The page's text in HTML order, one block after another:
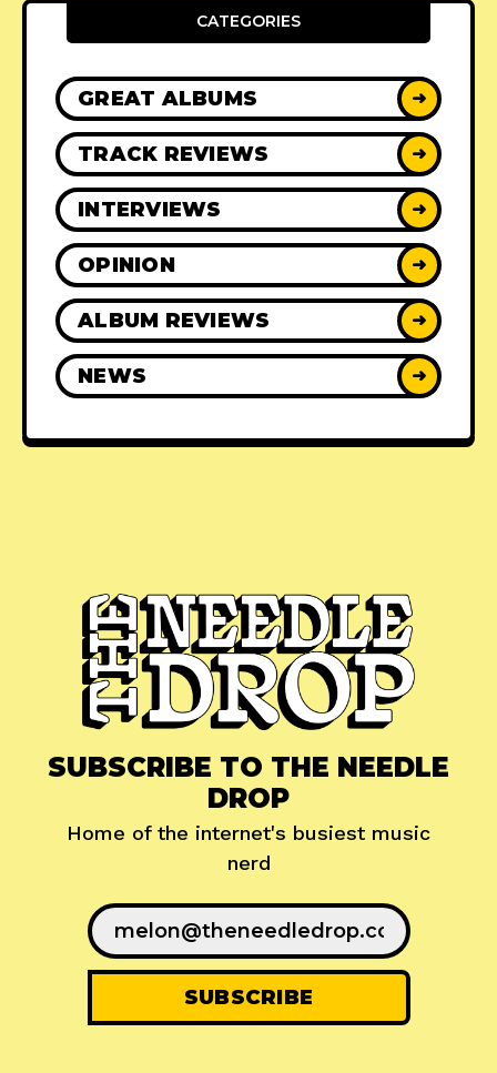
CATEGORIES
GREAT ALBUMS ➜
TRACK REVIEWS ➜
INTERVIEWS ➜
OPINION ➜
ALBUM REVIEWS ➜
NEWS ➜
SUBSCRIBE TO THE NEEDLE
DROP
Home of the internet's busiest music
nerd